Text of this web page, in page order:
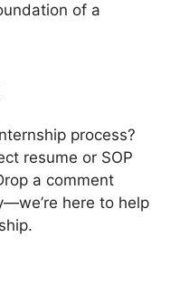
of a
process?
resume or SOP
a comment
here to help